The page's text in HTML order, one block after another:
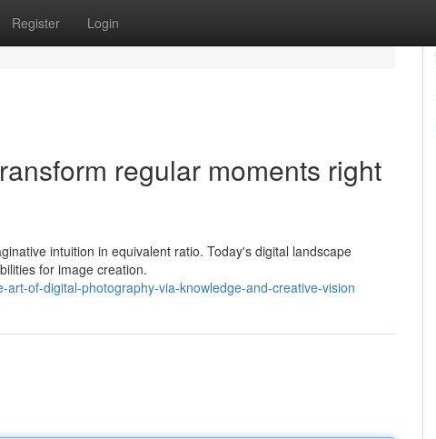
Register Login
regular moments right
intuition in equivalent ratio. Today's digital landscape
for image creation.
of-digital-photography-via-knowledge-and-creative-vision